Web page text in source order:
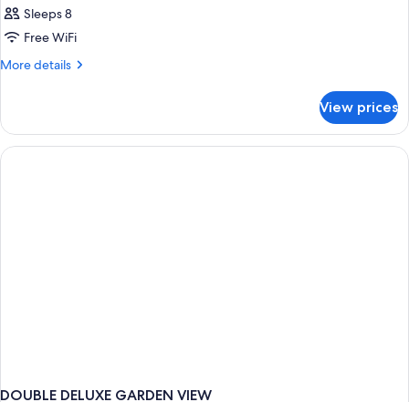
Sleeps 8
Free WiFi
More details
More
STANDARD
View prices
DOUBLE DELUXE GARDEN VIEW